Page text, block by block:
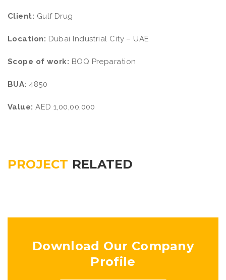
Client: Gulf Drug
Location: Dubai Industrial City – UAE
Scope of work: BOQ Preparation
BUA: 4850
Value:AED 1,00,00,000
PROJECT RELATED
Download Our Company
Profile